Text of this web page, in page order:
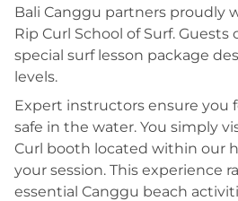
Bali Canggu partners proudly
Rip Curl School of Surf. Guests
special surf lesson package
levels.
Expert instructors ensure you
safe in the water. You simply
Curl booth located within our
your session. This experience
essential Canggu beach